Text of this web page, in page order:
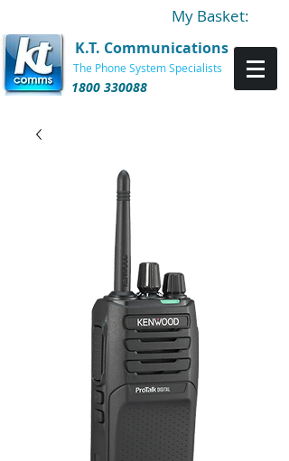
My Basket:
K.T. Communications
The Phone System Specialists
1800 330088